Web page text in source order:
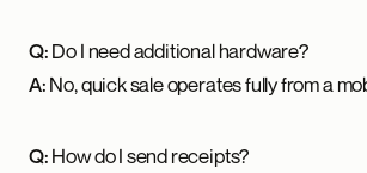
Q:Do I need additional hardware?
A:No, quick sale operates fully from a
Q:How do I send receipts?